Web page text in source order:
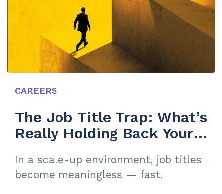
CAREERS
The Job Title Trap: What’s
Really Holding Back Your
In a scale-up environment, job titles
become meaningless — fast.